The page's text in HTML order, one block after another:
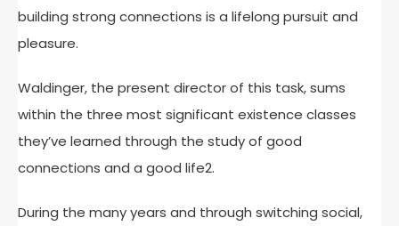
building strong connections is a lifelong pursuit and
pleasure.
Waldinger, the present director of this task, sums
within the three most significant existence classes
they’ve learned through the study of good
connections and a good life2.
During the many years and through switching social,